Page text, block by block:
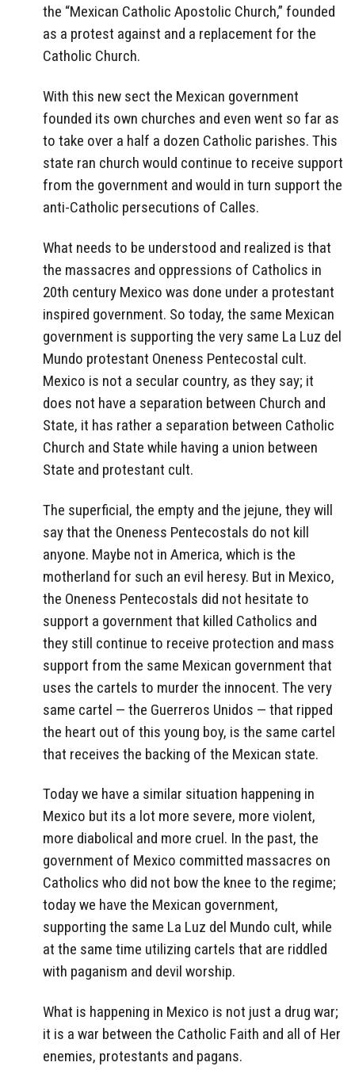
the “Mexican Catholic Apostolic Church,” founded
as a protest against and a replacement for the
Catholic Church.
With this new sect the Mexican government
founded its own churches and even went so far as
to take over a half a dozen Catholic parishes. This
state ran church would continue to receive support
from the government and would in turn support the
anti-Catholic persecutions of Calles.
What needs to be understood and realized is that
the massacres and oppressions of Catholics in
20th century Mexico was done under a protestant
inspired government. So today, the same Mexican
government is supporting the very same La Luz del
Mundo protestant Oneness Pentecostal cult.
Mexico is not a secular country, as they say; it
does not have a separation between Church and
State, it has rather a separation between Catholic
Church and State while having a union between
State and protestant cult.
The superficial, the empty and the jejune, they will
say that the Oneness Pentecostals do not kill
anyone. Maybe not in America, which is the
motherland for such an evil heresy. But in Mexico,
the Oneness Pentecostals did not hesitate to
support a government that killed Catholics and
they still continue to receive protection and mass
support from the same Mexican government that
uses the cartels to murder the innocent. The very
same cartel — the Guerreros Unidos — that ripped
the heart out of this young boy, is the same cartel
that receives the backing of the Mexican state.
Today we have a similar situation happening in
Mexico but its a lot more severe, more violent,
more diabolical and more cruel. In the past, the
government of Mexico committed massacres on
Catholics who did not bow the knee to the regime;
today we have the Mexican government,
supporting the same La Luz del Mundo cult, while
at the same time utilizing cartels that are riddled
with paganism and devil worship.
What is happening in Mexico is not just a drug war;
it is a war between the Catholic Faith and all of Her
enemies, protestants and pagans.